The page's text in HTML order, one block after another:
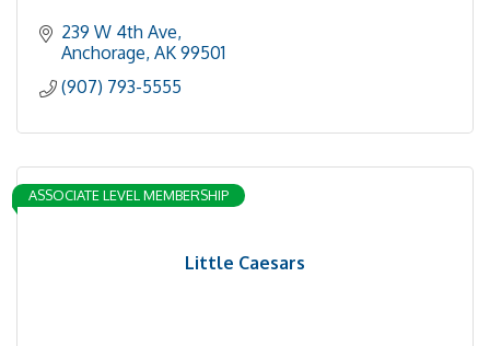
239 W 4th Ave
Anchorage AK 99501
(907) 793-5555
Little Caesars
ASSOCIATE LEVEL MEMBERSHIP